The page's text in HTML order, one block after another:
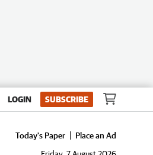
LOGIN SUBSCRIBE
Today's Paper
Place an Ad